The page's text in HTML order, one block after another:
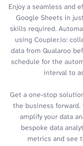
Enjoy a seamless and
Google Sheets in
skills required.
using Coupler.io:
data from Qualaroo
schedule for the
interval to
Get a one-stop
the business
amplify your data
bespoke data
metrics and see